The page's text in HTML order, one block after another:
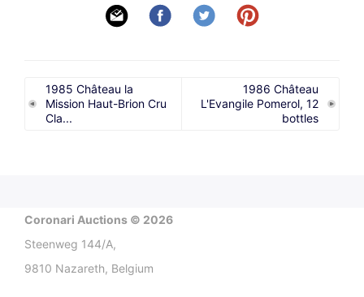
1985 Château la
Mission Haut-Brion Cru
Cla...
1986 Château
L'Evangile Pomerol, 12
bottles
Coronari Auctions © 2026
Steenweg 144/A,
9810 Nazareth, Belgium